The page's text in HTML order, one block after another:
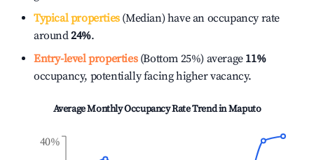
Typical properties(Median) have an occupancy rate
around24%.
Entry-level properties(Bottom 25%) average 11%
occupancy, potentially facing higher vacancy.
Average Monthly Occupancy Rate Trend inMaputo
40%